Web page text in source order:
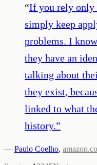
“If you rely only
simply keep
problems. I
they have an
talking about
they exist,
linked to what
history.”
— Paulo Coelho,